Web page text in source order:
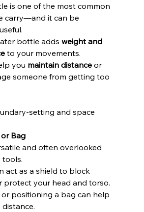
is one of the most common
carry—and it can be
bottle adds weight and
to your movements.
you maintain distance or
someone from getting too
setting and space
Bag
and often overlooked
tools.
act as a shield to block
protect your head and torso.
positioning a bag can help
distance.